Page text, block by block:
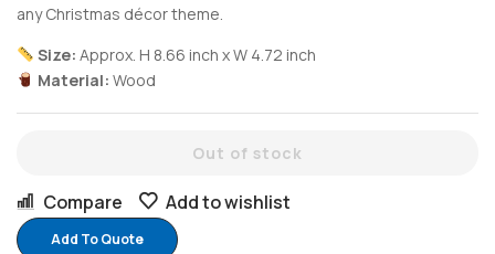
any Christmas décor theme.
Size: Approx. H 8.66 inch x W 4.72 inch
Material: Wood
Out of stock
Compare Add to wishlist
Add To Quote